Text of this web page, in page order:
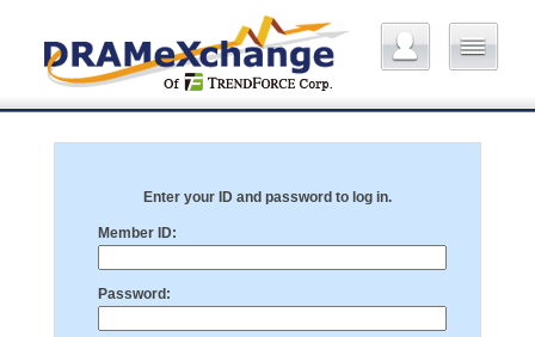
Enter your ID and password to log in.
Member ID:
Password: